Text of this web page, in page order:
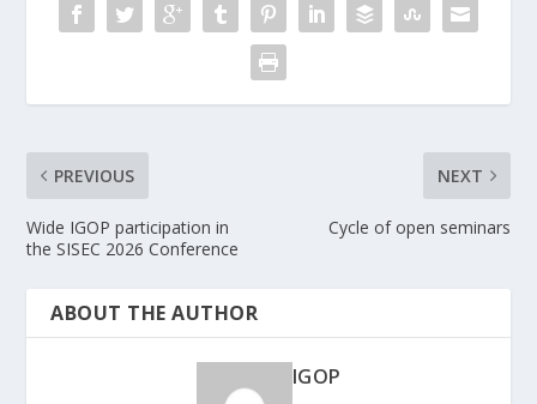
PREVIOUS
Wide IGOP participation in
the SISEC 2026 Conference
NEXT
Cycle of open seminars
ABOUT THE AUTHOR
IGOP